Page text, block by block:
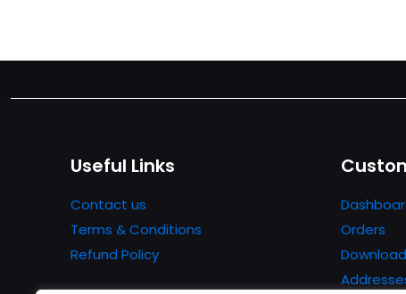
Useful Links
Contact us
Terms & Conditions
Refund Policy
Orders